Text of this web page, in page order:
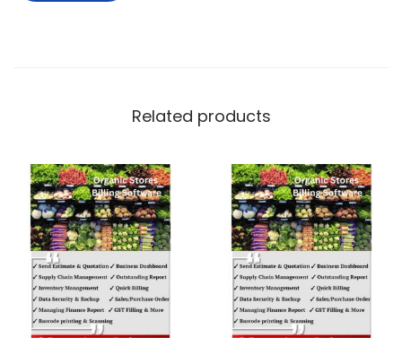
Related products